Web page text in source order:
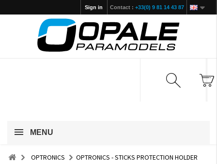
Contact : +33(0) 9 81 14 43 87
Sign in
MENU
OPTRONICS
OPTRONICS - STICKS PROTECTION HOLDER